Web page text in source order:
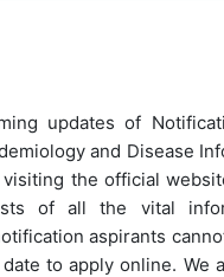
updates of
and Disease
visiting the official
of all the vital
aspirants
to apply online. We